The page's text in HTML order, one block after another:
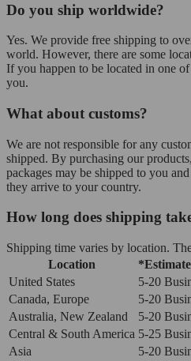
Do you ship worldwide?
Yes. We provide free shipping to
world. However, there are some
If you happen to be located in one
you.
What about customs?
We are not responsible for any
shipped. By purchasing our
packages may be shipped to you
they arrive to your country.
How long does shipping
Shipping time varies by location.
Location
United States
5-20
Canada, Europe
5-20
Australia, New Zealand
5-20
Central & South America 5-25
Asia
5-20